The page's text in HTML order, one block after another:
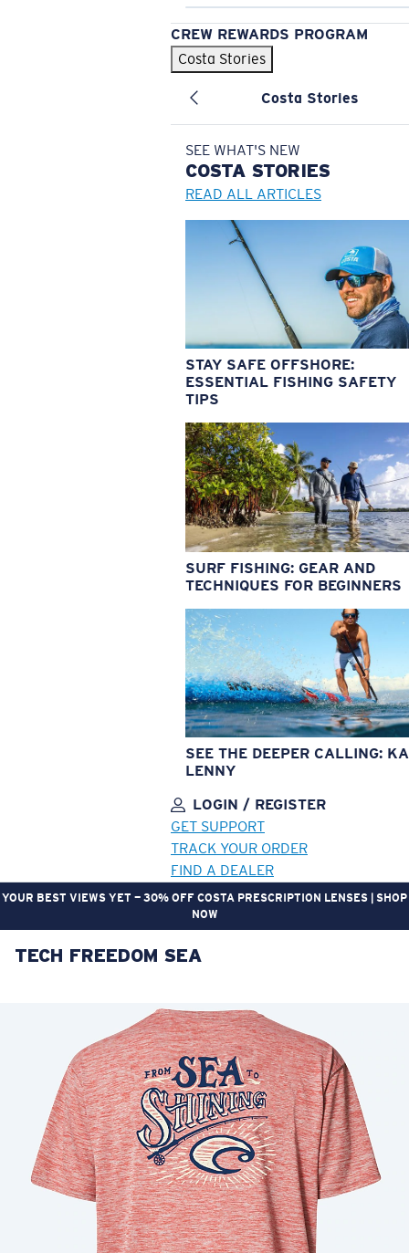
CREW REWARDS PROGRAM
Costa Stories
Costa Stories
SEE WHAT'S NEW
COSTA STORIES
READ ALL ARTICLES
STAY SAFE OFFSHORE:
ESSENTIAL FISHING SAFETY
TIPS
SURF FISHING: GEAR AND
TECHNIQUES FOR BEGINNERS
SEE THE DEEPER CALLING:
LENNY
LOGIN / REGISTER
GET SUPPORT
TRACK YOUR ORDER
FIND A DEALER
YOUR BEST VIEWS YET — 30% OFF COSTA PRESCRIPTION LENSES | SHOP
NOW
LENS UPGRADED ADDED TO CART!
Price:
Free
Quantity:
Price: Free
Quantity:
TECH FREEDOM SEA